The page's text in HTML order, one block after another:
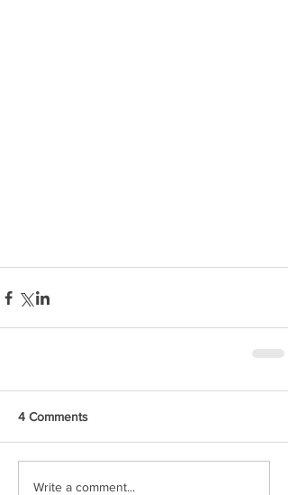
4 Comments
Write a comment...